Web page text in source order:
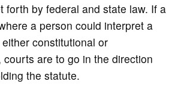
forth by federal and state law. If a
a person could interpret a
constitutional or
courts are to go in the direction
the statute.